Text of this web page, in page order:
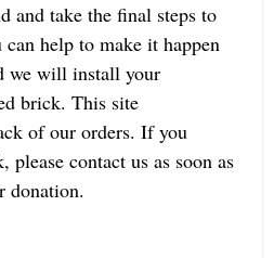
and take the final steps to
help to make it happen
we will install your
brick. This site
of our orders. If you
please contact us as soon as
donation.